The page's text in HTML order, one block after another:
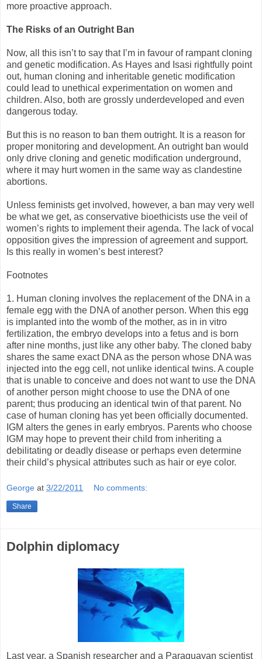
more proactive approach.
The Risks of an Outright Ban
Now, all this isn’t to say that I’m in favour of rampant cloning
and genetic modification. As Hayes and Isasi rightfully point
out, human cloning and inheritable genetic modification
could lead to unethical experimentation on women and
children. Also, both are grossly underdeveloped and even
dangerous today.
But this is no reason to ban them outright. It is a reason for
proper monitoring and development. An outright ban would
only drive cloning and genetic modification underground,
where it may hurt women in the same way as clandestine
abortions.
Unless feminists get involved, however, a ban may very well
be what we get, as conservative bioethicists use the veil of
women’s rights to implement their agenda. The lack of vocal
opposition gives the impression of agreement and support.
Is this really in women’s best interest?
Footnotes
1. Human cloning involves the replacement of the DNA in a
female egg with the DNA of another person. When this egg
is implanted into the womb of the mother, as in in vitro
fertilization, the embryo develops into a fetus and is born
after nine months, just like any other baby. The cloned baby
shares the same exact DNA as the person whose DNA was
injected into the egg cell, not unlike identical twins. A couple
that is unable to conceive and does not want to use the DNA
of another person might choose to use the DNA of one
parent; thus producing an identical twin of that parent. No
case of human cloning has yet been officially documented.
IGM alters the genes in early embryos. Parents who choose
IGM may hope to prevent their child from inheriting a
debilitating or deadly disease or perhaps even determine
their child’s physical attributes such as hair or eye color.
George at 3/22/2011 No comments:
Share
Dolphin diplomacy
Last year, a Spanish researcher and a Paraguayan scientist